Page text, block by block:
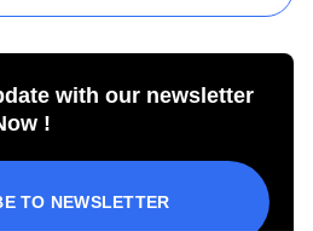
with our newsletter
!
TO NEWSLETTER